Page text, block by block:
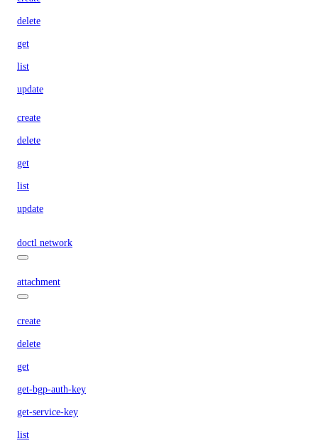
delete
get
list
update
create
delete
get
list
update
doctl network
attachment
create
delete
get
get-bgp-auth-key
get-service-key
list